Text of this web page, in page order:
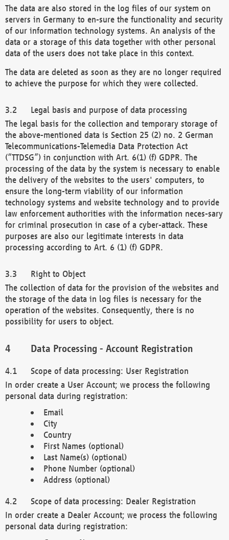
The data are also stored in the log files of our system on
servers in Germany to en-sure the functionality and security
of our information technology systems. An analysis of the
data or a storage of this data together with other personal
data of the users does not take place in this context.
The data are deleted as soon as they are no longer required
to achieve the purpose for which they were collected.
Legal basis and purpose of data processing
The legal basis for the collection and temporary storage of
the above-mentioned data is Section 25 (2) no. 2 German
Telecommunications-Telemedia Data Protection Act
(“TTDSG”) in conjunction with Art. 6(1) (f) GDPR. The
processing of the data by the system is necessary to enable
the delivery of the websites to the users' computers, to
ensure the long-term viability of our information
technology systems and website technology and to provide
law enforcement authorities with the information neces-sary
for criminal prosecution in case of a cyber-attack. These
purposes are also our legitimate interests in data
processing according to Art. 6 (1) (f) GDPR.
Right to Object
The collection of data for the provision of the websites and
the storage of the data in log files is necessary for the
operation of the websites. Consequently, there is no
possibility for users to object.
Data Processing - Account Registration
Scope of data processing: User Registration
In order create a User Account; we process the following
personal data during registration:
Email
City
Country
First Names (optional)
Last Name(s) (optional)
Phone Number (optional)
Address (optional)
Scope of data processing: Dealer Registration
In order create a Dealer Account; we process the following
personal data during registration: